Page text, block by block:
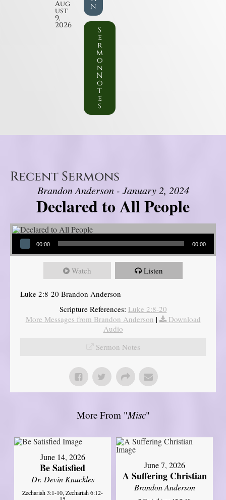
Aug
ust
9,
2026
n
S
e
r
m
o
n
N
o
t
e
s
Recent Sermons
Brandon Anderson - January 2, 2024
Declared to All People
Audio Player
00:00 00:00
Watch Listen
Luke 2:8-20 Brandon Anderson
Scripture References: Luke 2:8-20
More Messages from Brandon Anderson |
Download
Audio
Sermon Notes
More From "Misc"
June 14, 2026
Be Satisfied
Dr. Devin Knuckles
Zechariah 3:1-10, Zechariah 6:12-
June 7, 2026
A Suffering Christian
Brandon Anderson